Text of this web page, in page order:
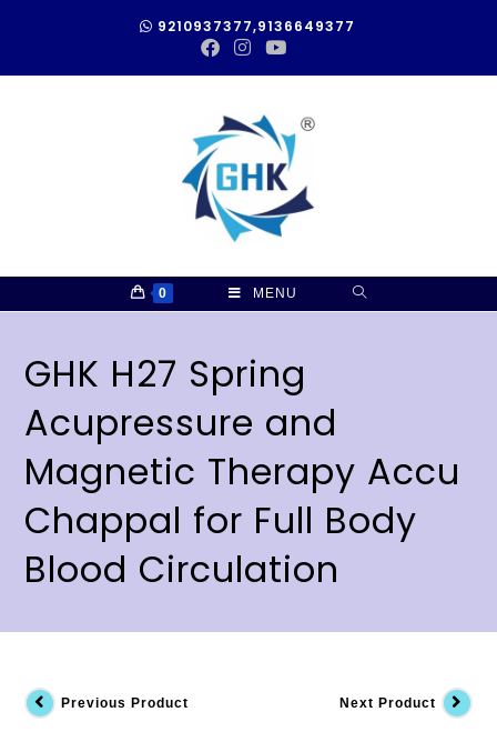
9210937377,9136649377
0 MENU
GHK H27 Spring
Acupressure and
Magnetic Therapy Accu
Chappal for Full Body
Blood Circulation
Previous Product Next Product